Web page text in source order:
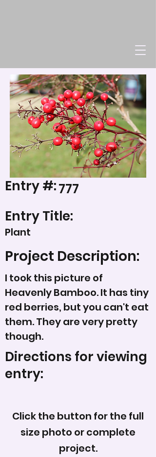
Entry #:777
Entry Title:
Plant
Project Description:
I took this picture of
Heavenly Bamboo. It has tiny
red berries, but you can't eat
them. They are very pretty
though.
Directions for viewing
entry:
Click the button for the full
size photo or complete
project.